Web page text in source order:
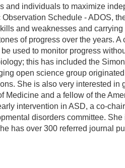
individuals to maximize
Schedule - ADOS,
and weaknesses and
of progress over the years.
used to monitor progress
this has included the
open science group
She is also very interested in
and a fellow of the
intervention in ASD, a co-
disorders committee.
has over 300 referred journal